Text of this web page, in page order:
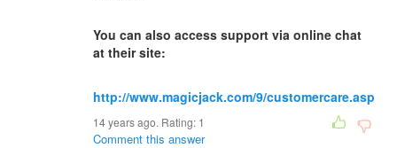
You can also access support via online chat
at their site:
http://www.magicjack.com/9/customercare.asp
14 years ago. Rating: 1
Comment this answer